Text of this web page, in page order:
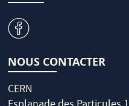
v
NOUS CONTACTER
CERN